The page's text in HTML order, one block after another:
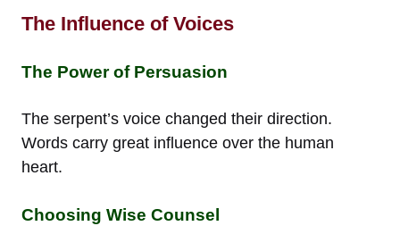
The Influence of Voices
The Power of Persuasion
The serpent’s voice changed their direction.
Words carry great influence over the human
heart.
Choosing Wise Counsel